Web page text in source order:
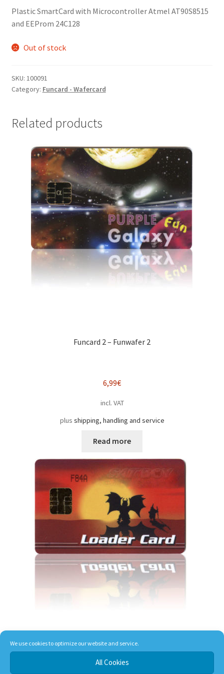
We use cookies to optimize our website and service.
All Cookies
Plastic SmartCard with Microcontroller Atmel AT90S8515
and EEProm 24C128
Out of stock
SKU: 100091
Category: Funcard - Wafercard
Related products
Funcard 2 – Funwafer 2
6,99€
incl. VAT
plus shipping, handling and service
Read more
T-Rex Loader Card